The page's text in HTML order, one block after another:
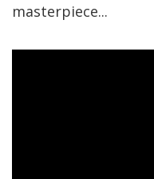
masterpiece...